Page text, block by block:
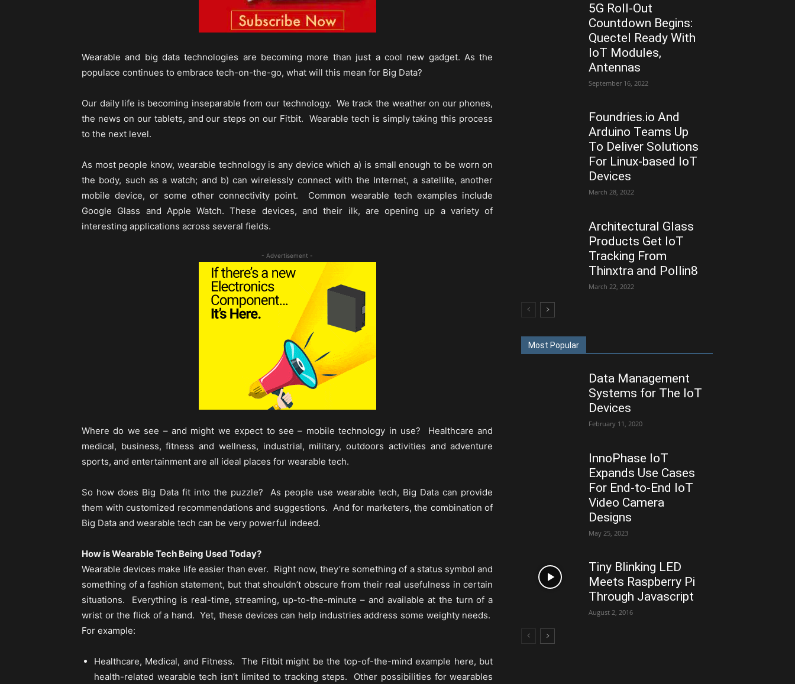
Wearable and big data technologies are becoming more than just a cool new gadget. As the
populace continues to embrace tech-on-the-go, what will this mean for Big Data?
Our daily life is becoming inseparable from our technology. We track the weather on our phones,
the news on our tablets, and our steps on our Fitbit. Wearable tech is simply taking this process
to the next level.
As most people know, wearable technology is any device which a) is small enough to be worn on
the body, such as a watch; and b) can wirelessly connect with the Internet, a satellite, another
mobile device, or some other connectivity point. Common wearable tech examples include
Google Glass and Apple Watch. These devices, and their ilk, are opening up a variety of
interesting applications across several fields.
- Advertisement -
Where do we see – and might we expect to see – mobile technology in use? Healthcare and
medical, business, fitness and wellness, industrial, military, outdoors activities and adventure
sports, and entertainment are all ideal places for wearable tech.
So how does Big Data fit into the puzzle? As people use wearable tech, Big Data can provide
them with customized recommendations and suggestions. And for marketers, the combination of
Big Data and wearable tech can be very powerful indeed.
How is Wearable Tech Being Used Today?
Wearable devices make life easier than ever. Right now, they’re something of a status symbol and
something of a fashion statement, but that shouldn’t obscure from their real usefulness in certain
situations. Everything is real-time, streaming, up-to-the-minute – and available at the turn of a
wrist or the flick of a hand. Yet, these devices can help industries address some weighty needs.
For example:
Healthcare, Medical, and Fitness. The Fitbit might be the top-of-the-mind example here, but
health-related wearable tech isn’t limited to tracking steps. Other possibilities for wearables
5G Roll-Out
Countdown Begins:
Quectel Ready With
IoT Modules,
Antennas
September 16, 2022
Foundries.io And
Arduino Teams Up
To Deliver Solutions
For Linux-based IoT
Devices
March 28, 2022
Architectural Glass
Products Get IoT
Tracking From
Thinxtra and Pollin8
March 22, 2022
Most Popular
Data Management
Systems for The IoT
Devices
February 11, 2020
InnoPhase IoT
Expands Use Cases
For End-to-End IoT
Video Camera
Designs
May 25, 2023
Tiny Blinking LED
Meets Raspberry Pi
Through Javascript
August 2, 2016